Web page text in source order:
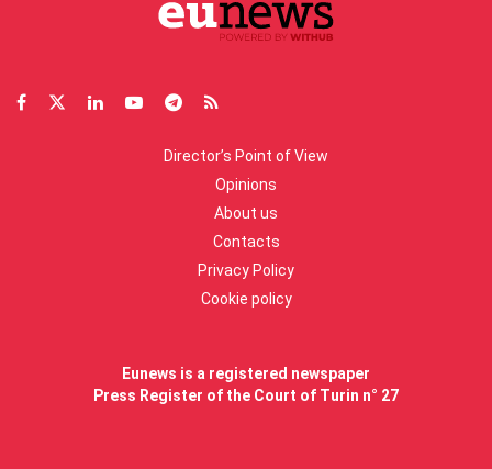
Director’s Point of View
Opinions
About us
Contacts
Privacy Policy
Cookie policy
Eunews is a registered newspaper
Press Register of the Court of Turin n° 27